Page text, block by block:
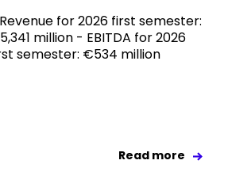
for 2026 first semester:
million - EBITDA for 2026
semester: €534 million
Read more